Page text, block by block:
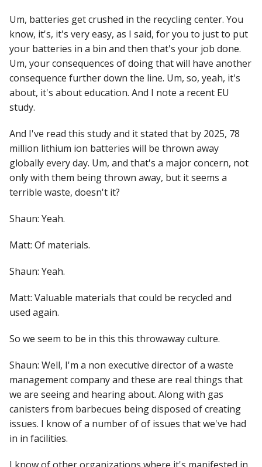
Um, batteries get crushed in the recycling center. You
know, it's, it's very easy, as I said, for you to just to put
your batteries in a bin and then that's your job done.
Um, your consequences of doing that will have another
consequence further down the line. Um, so, yeah, it's
about, it's about education. And I note a recent EU
study.
And I've read this study and it stated that by 2025, 78
million lithium ion batteries will be thrown away
globally every day. Um, and that's a major concern, not
only with them being thrown away, but it seems a
terrible waste, doesn't it?
Shaun: Yeah.
Matt: Of materials.
Shaun: Yeah.
Matt: Valuable materials that could be recycled and
used again.
So we seem to be in this this throwaway culture.
Shaun: Well, I'm a non executive director of a waste
management company and these are real things that
we are seeing and hearing about. Along with gas
canisters from barbecues being disposed of creating
issues. I know of a number of of issues that we've had
in in facilities.